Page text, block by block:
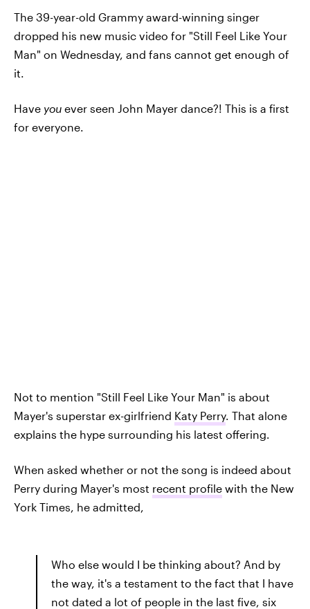
The 39-year-old Grammy award-winning singer
dropped his new music video for "Still Feel Like Your
Man" on Wednesday, and fans cannot get enough of
it.
Have you ever seen John Mayer dance?! This is a first
for everyone.
Not to mention "Still Feel Like Your Man" is about
Mayer's superstar ex-girlfriend Katy Perry. That alone
explains the hype surrounding his latest offering.
When asked whether or not the song is indeed about
Perry during Mayer's most recent profile with the New
York Times, he admitted,
Who else would I be thinking about? And by
the way, it's a testament to the fact that I have
not dated a lot of people in the last five, six